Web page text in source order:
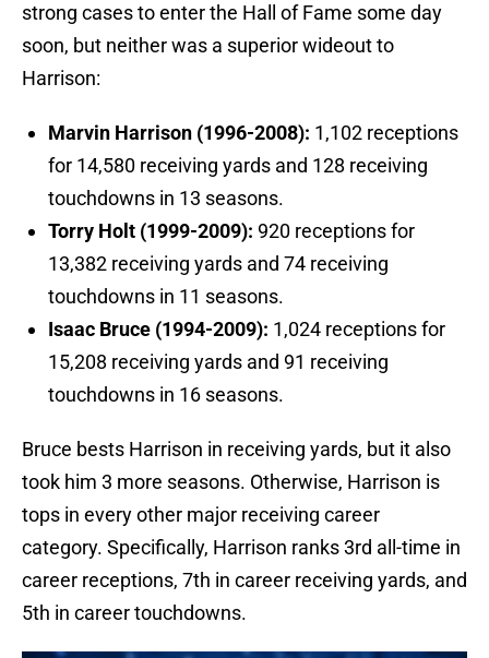
strong cases to enter the Hall of Fame some day
soon, but neither was a superior wideout to
Harrison:
Marvin Harrison (1996-2008): 1,102 receptions
for 14,580 receiving yards and 128 receiving
touchdowns in 13 seasons.
Torry Holt (1999-2009): 920 receptions for
13,382 receiving yards and 74 receiving
touchdowns in 11 seasons.
Isaac Bruce (1994-2009): 1,024 receptions for
15,208 receiving yards and 91 receiving
touchdowns in 16 seasons.
Bruce bests Harrison in receiving yards, but it also
took him 3 more seasons. Otherwise, Harrison is
tops in every other major receiving career
category. Specifically, Harrison ranks 3rd all-time in
career receptions, 7th in career receiving yards, and
5th in career touchdowns.